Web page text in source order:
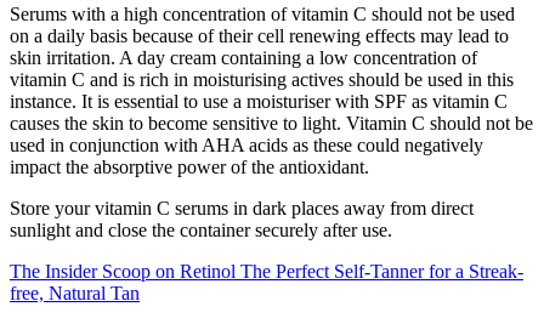
Serums with a high concentration of vitamin C should not be used
on a daily basis because of their cell renewing effects may lead to
skin irritation. A day cream containing a low concentration of
vitamin C and is rich in moisturising actives should be used in this
instance. It is essential to use a moisturiser with SPF as vitamin C
causes the skin to become sensitive to light. Vitamin C should not be
used in conjunction with AHA acids as these could negatively
impact the absorptive power of the antioxidant.
Store your vitamin C serums in dark places away from direct
sunlight and close the container securely after use.
The Insider Scoop on Retinol The Perfect Self-Tanner for a Streak-
free, Natural Tan